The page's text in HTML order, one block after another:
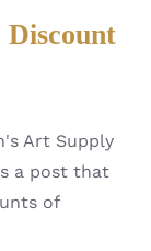
Discount
Art Supply
a post that
of